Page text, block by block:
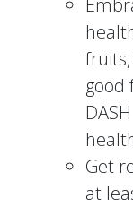
good
Get
at